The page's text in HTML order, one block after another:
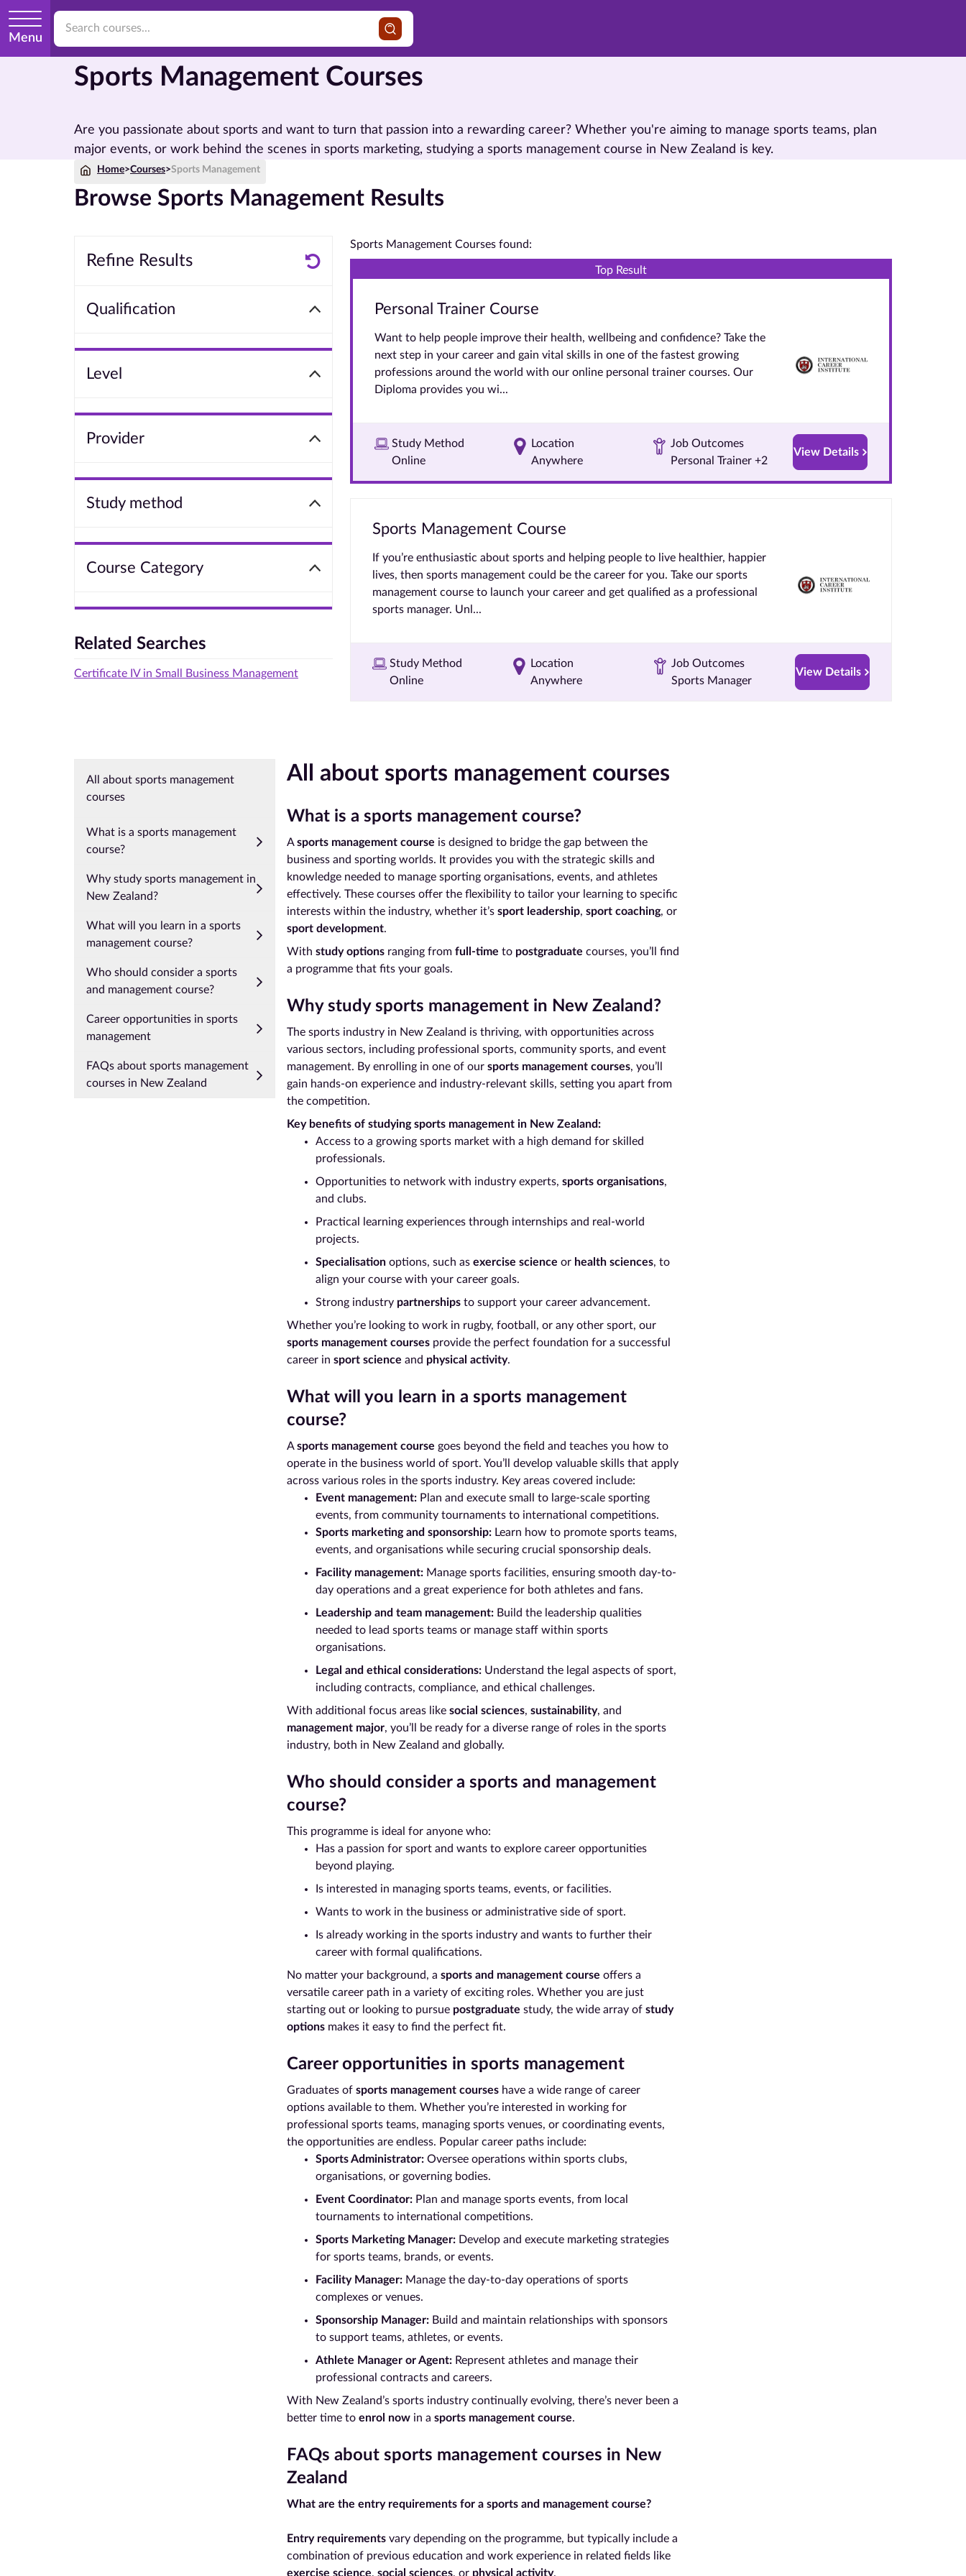
Menu
Sports Management Courses
Are you passionate about sports and want to turn that passion into a rewarding career? Whether you're aiming to manage sports teams, plan
major events, or work behind the scenes in sports marketing, studying a sports management course in New Zealand is key.
Home>Courses>Sports Management
Browse Sports Management Results
Refine Results
Qualification
Level
Provider
Study method
Course Category
Related Searches
Certificate IV in Small Business Management
Sports Management Courses found:
Top Result
Personal Trainer Course
Want to help people improve their health, wellbeing and confidence? Take the
next step in your career and gain vital skills in one of the fastest growing
professions around the world with our online personal trainer courses. Our
Diploma provides you wi...
Study Method
Online
Location
Anywhere
Job Outcomes
Personal Trainer +2
View Details
Sports Management Course
If you’re enthusiastic about sports and helping people to live healthier, happier
lives, then sports management could be the career for you. Take our sports
management course to launch your career and get qualified as a professional
sports manager. Unl...
Study Method
Online
Location
Anywhere
Job Outcomes
Sports Manager
View Details
All about sports management
courses
What is a sports management
course?
Why study sports management in
New Zealand?
What will you learn in a sports
management course?
Who should consider a sports
and management course?
Career opportunities in sports
management
FAQs about sports management
courses in New Zealand
All about sports management courses
What is a sports management course?
Asports management course is designed to bridge the gap between the
business and sporting worlds. It provides you with the strategic skills and
knowledge needed to manage sporting organisations, events, and athletes
effectively. These courses offer the flexibility to tailor your learning to specific
interests within the industry, whether it’s sport leadership, sport coaching, or
sport development.
With study options ranging from full-time to postgraduate courses, you’ll find
a programme that fits your goals.
Why study sports management in New Zealand?
The sports industry in New Zealand is thriving, with opportunities across
various sectors, including professional sports, community sports, and event
management. By enrolling in one of our sports management courses, you’ll
gain hands-on experience and industry-relevant skills, setting you apart from
the competition.
Key benefits of studying sports management in New Zealand:
Access to a growing sports market with a high demand for skilled
professionals.
Opportunities to network with industry experts, sports organisations,
and clubs.
Practical learning experiences through internships and real-world
projects.
Specialisation options, such as exercise science or health sciences, to
align your course with your career goals.
Strong industry partnerships to support your career advancement.
Whether you’re looking to work in rugby, football, or any other sport, our
sports management courses provide the perfect foundation for a successful
career in sport science and physical activity.
What will you learn in a sports management
course?
Asports management course goes beyond the field and teaches you how to
operate in the business world of sport. You’ll develop valuable skills that apply
across various roles in the sports industry. Key areas covered include:
Event management: Plan and execute small to large-scale sporting
events, from community tournaments to international competitions.
Sports marketing and sponsorship: Learn how to promote sports teams,
events, and organisations while securing crucial sponsorship deals.
Facility management: Manage sports facilities, ensuring smooth day-to-
day operations and a great experience for both athletes and fans.
Leadership and team management: Build the leadership qualities
needed to lead sports teams or manage staff within sports
organisations.
Legal and ethical considerations: Understand the legal aspects of sport,
including contracts, compliance, and ethical challenges.
With additional focus areas like social sciences, sustainability, and
management major, you’ll be ready for a diverse range of roles in the sports
industry, both in New Zealand and globally.
Who should consider a sports and management
course?
This programme is ideal for anyone who:
Has a passion for sport and wants to explore career opportunities
beyond playing.
Is interested in managing sports teams, events, or facilities.
Wants to work in the business or administrative side of sport.
Is already working in the sports industry and wants to further their
career with formal qualifications.
No matter your background, a sports and management course offers a
versatile career path in a variety of exciting roles. Whether you are just
starting out or looking to pursue postgraduate study, the wide array of study
options makes it easy to find the perfect fit.
Career opportunities in sports management
Graduates of sports management courses have a wide range of career
options available to them. Whether you’re interested in working for
professional sports teams, managing sports venues, or coordinating events,
the opportunities are endless. Popular career paths include:
Sports Administrator: Oversee operations within sports clubs,
organisations, or governing bodies.
Event Coordinator: Plan and manage sports events, from local
tournaments to international competitions.
Sports Marketing Manager: Develop and execute marketing strategies
for sports teams, brands, or events.
Facility Manager: Manage the day-to-day operations of sports
complexes or venues.
Sponsorship Manager: Build and maintain relationships with sponsors
to support teams, athletes, or events.
Athlete Manager or Agent: Represent athletes and manage their
professional contracts and careers.
With New Zealand’s sports industry continually evolving, there’s never been a
better time to enrol now in a sports management course.
FAQs about sports management courses in New
Zealand
What are the entry requirements for a sports and management course?
Entry requirements vary depending on the programme, but typically include a
combination of previous education and work experience in related fields like
exercise science, social sciences, or physical activity.